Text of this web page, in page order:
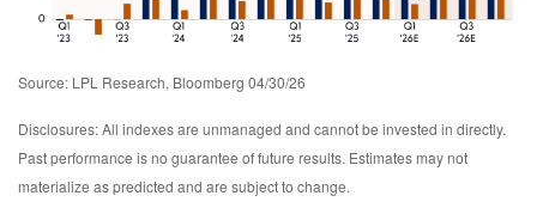
Source: LPL Research, Bloomberg 04/30/26
Disclosures: All indexes are unmanaged and cannot be invested in directly.
Past performance is no guarantee of future results. Estimates may not
materialize as predicted and are subject to change.